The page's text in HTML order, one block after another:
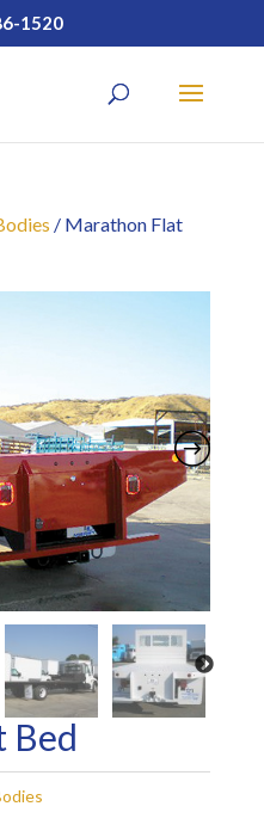
1520
/ Marathon Flat
Bed